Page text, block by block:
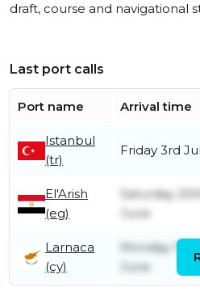
draft, course and navigational
Last port calls
Port name Arrival time
Istanbul
(tr)
Friday 3rd
El'Arish
(eg)
Saturday 20th
June
Larnaca
(cy)
Monday 15th
June